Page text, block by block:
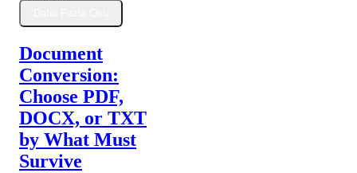
Document
Conversion:
Choose PDF,
DOCX, or TXT
by What Must
Survive